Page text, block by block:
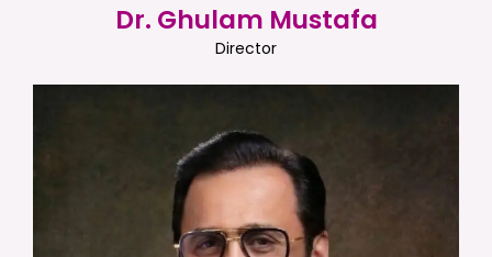
Dr. Ghulam Mustafa
Director